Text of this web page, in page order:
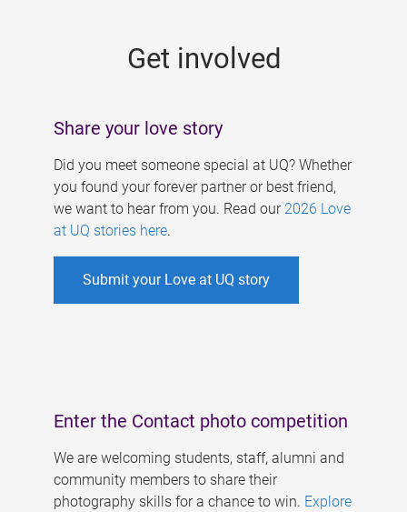
Get involved
Share your love story
Did you meet someone special at UQ? Whether
you found your forever partner or best friend,
we want to hear from you. Read our 2026 Love
at UQ stories here.
Submit your Love at UQ story
Enter the Contact photo competition
We are welcoming students, staff, alumni and
community members to share their
photography skills for a chance to win. Explore